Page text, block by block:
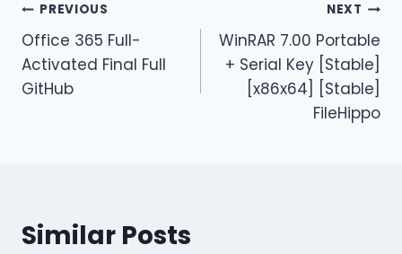
PREVIOUS
Office 365 Full-
Activated Final Full
GitHub
NEXT
WinRAR 7.00 Portable
+ Serial Key [Stable]
[x86x64] [Stable]
FileHippo
Similar Posts